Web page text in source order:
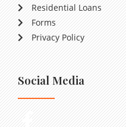
Residential Loans
Forms
Privacy Policy
Social Media